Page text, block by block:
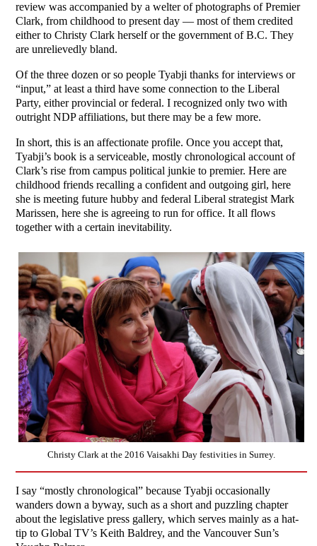
review was accompanied by a welter of photographs of Premier
Clark, from childhood to present day — most of them credited
either to Christy Clark herself or the government of B.C. They
are unrelievedly bland.
Of the three dozen or so people Tyabji thanks for interviews or
“input,” at least a third have some connection to the Liberal
Party, either provincial or federal. I recognized only two with
outright NDP affiliations, but there may be a few more.
In short, this is an affectionate profile. Once you accept that,
Tyabji’s book is a serviceable, mostly chronological account of
Clark’s rise from campus political junkie to premier. Here are
childhood friends recalling a confident and outgoing girl, here
she is meeting future hubby and federal Liberal strategist Mark
Marissen, here she is agreeing to run for office. It all flows
together with a certain inevitability.
Christy Clark at the 2016 Vaisakhi Day festivities in Surrey.
I say “mostly chronological” because Tyabji occasionally
wanders down a byway, such as a short and puzzling chapter
about the legislative press gallery, which serves mainly as a hat-
tip to Global TV’s Keith Baldrey, and the Vancouver Sun’s